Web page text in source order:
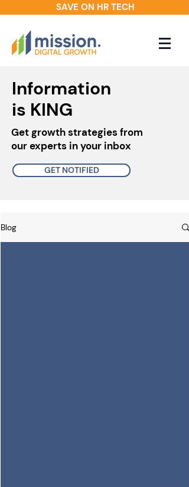
SAVE ON HR TECH
Information
is KING
Get growth strategies from
our experts in your inbox
GET NOTIFIED
Blog